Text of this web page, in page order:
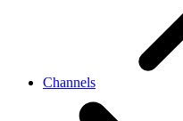
Channels